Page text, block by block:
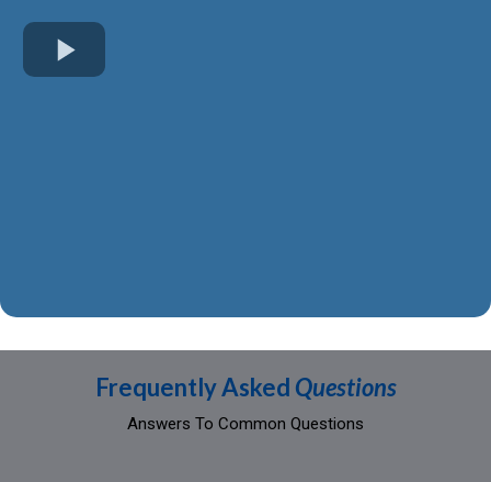
Frequently Asked Questions
Answers To Common Questions